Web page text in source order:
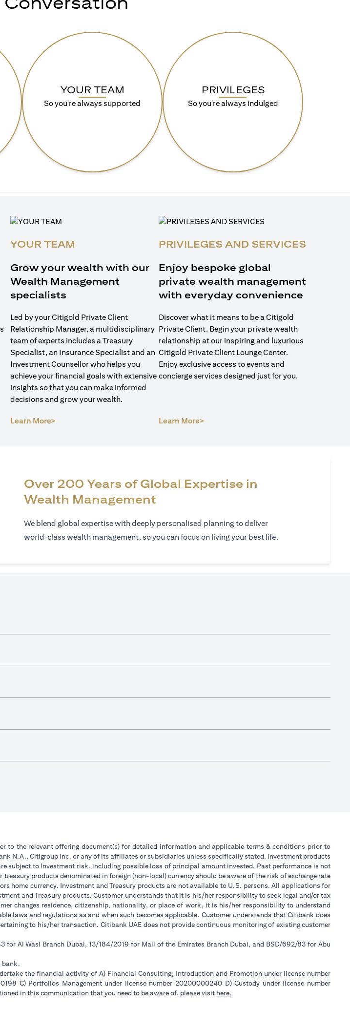
YOUR TEAM
So you're always supported
PRIVILEGES
So you're always indulged
YOUR TEAM
Grow your wealth with our
Wealth Management
specialists
Led by your Citigold Private Client
Relationship Manager, a multidisciplinary
team of experts includes a Treasury
Specialist, an Insurance Specialist and an
Investment Counsellor who helps you
achieve your financial goals with extensive
insights so that you can make informed
decisions and grow your wealth.
Learn More>
PRIVILEGES AND SERVICES
Enjoy bespoke global
private wealth management
with everyday convenience
Discover what it means to be a Citigold
Private Client. Begin your private wealth
relationship at our inspiring and luxurious
Citigold Private Client Lounge Center.
Enjoy exclusive access to events and
concierge services designed just for you.
Learn More>
Over 200 Years of Global Expertise in
Wealth Management
We blend global expertise with deeply personalised planning to deliver
world‑class wealth management, so you can focus on living your best life.
the relevant offering document(s) for detailed information and applicable terms & conditions prior to
N.A., Citigroup Inc. or any of its affiliates or subsidiaries unless specifically stated. Investment products
subject to Investment risk, including possible loss of principal amount invested. Past performance is not
products denominated in foreign (non-local) currency should be aware of the risk of exchange rate
home currency. Investment and Treasury products are not available to U.S. persons. All applications for
and Treasury products. Customer understands that it is his/her responsibility to seek legal and/or tax
changes residence, citizenship, nationality, or place of work, it is his/her responsibility to understand
laws and regulations as and when such becomes applicable. Customer understands that Citibank does
to his/her transaction. Citibank UAE does not provide continuous monitoring of existing customer
Al Wasl Branch Dubai, 13/184/2019 for Mall of the Emirates Branch Dubai, and BSD/692/83 for Abu
bank.
the financial activity of A) Financial Consulting, Introduction and Promotion under license number
C) Portfolios Management under license number 20200000240 D) Custody under license number
in this communication that you need to be aware of, please visit here.